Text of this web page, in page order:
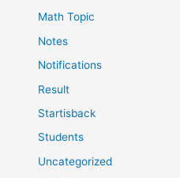
Math Topic
Notes
Notifications
Result
Startisback
Students
Uncategorized